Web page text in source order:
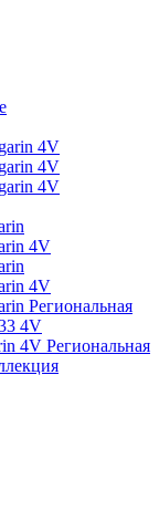
4V
4V
4V
4V
4V
Региональная
4V
4V Региональная